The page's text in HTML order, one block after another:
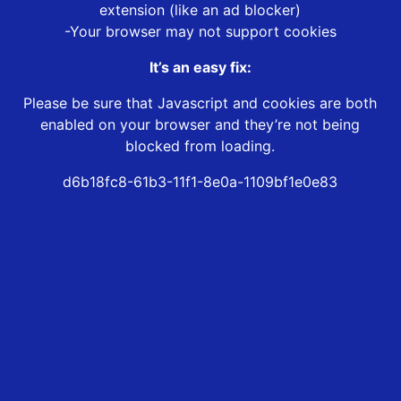
extension (like an ad blocker)
-Your browser may not support cookies
It’s an easy fix:
Please be sure that Javascript and cookies are both
enabled on your browser and they’re not being
blocked from loading.
d6b18fc8-61b3-11f1-8e0a-1109bf1e0e83